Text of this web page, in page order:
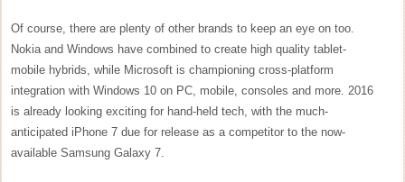
Of course, there are plenty of other brands to keep an eye on too.
Nokia and Windows have combined to create high quality tablet-
mobile hybrids, while Microsoft is championing cross-platform
integration with Windows 10 on PC, mobile, consoles and more. 2016
is already looking exciting for hand-held tech, with the much-
anticipated iPhone 7 due for release as a competitor to the now-
available Samsung Galaxy 7.